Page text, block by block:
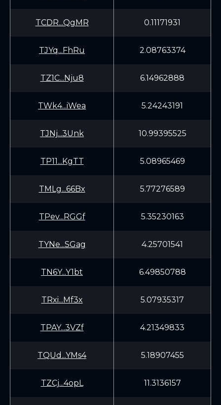
TCDR...QgMR 0.11171931
TJYq...FhRu 2.08763374
TZ1C...Nju8 6.14962888
TWk4...iWea 5.24243191
TJNj...3Unk 10.99395525
TP11...KgTT 5.08965469
TMLg...66Bx 5.77276589
TPev...RGGf 5.35230163
TYNe...SGag 4.25701541
TN6Y...Y1bt 6.49850788
TRxi...Mf3x 5.07935317
TPAY...3VZf 4.21349833
TQUd...YMs4 5.18907455
TZCj...4opL 11.3136157